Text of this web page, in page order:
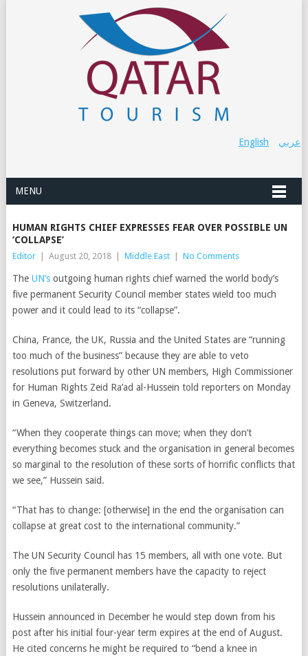
عربي English
MENU
HUMAN RIGHTS CHIEF EXPRESSES FEAR OVER POSSIBLE UN
‘COLLAPSE’
Editor August 20, 2018 Middle East No Comments
The UN’soutgoing human rights chief warned the world body’s
five permanent Security Council member states wield too much
power and it could lead to its “collapse”.
China, France, the UK, Russia and the United States are “running
too much of the business” because they are able to veto
resolutions put forward by other UN members, High Commissioner
for Human Rights Zeid Ra’ad al-Hussein told reporters on Monday
in Geneva, Switzerland.
“When they cooperate things can move; when they don’t
everything becomes stuck and the organisation in general becomes
so marginal to the resolution of these sorts of horrific conflicts that
we see,” Hussein said.
“That has to change: [otherwise] in the end the organisation can
collapse at great cost to the international community.”
The UN Security Council has 15 members, all with one vote. But
only the five permanent members have the capacity to reject
resolutions unilaterally.
Hussein announced in December he would step down from his
post after his initial four-year term expires at the end of August.
He cited concerns he might be required to “bend a knee in